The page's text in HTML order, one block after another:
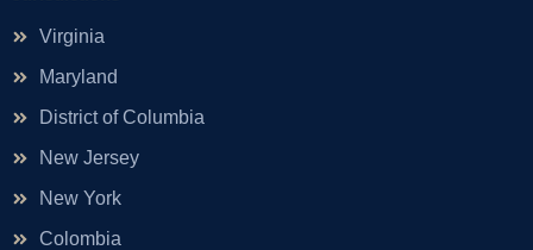
Virginia
Maryland
District of Columbia
New Jersey
New York
Colombia